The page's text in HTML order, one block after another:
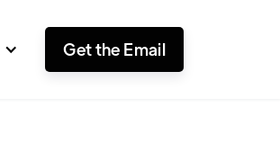
Get the Email